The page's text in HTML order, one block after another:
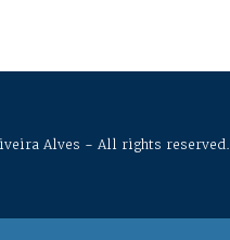
Alves - All rights reserved.